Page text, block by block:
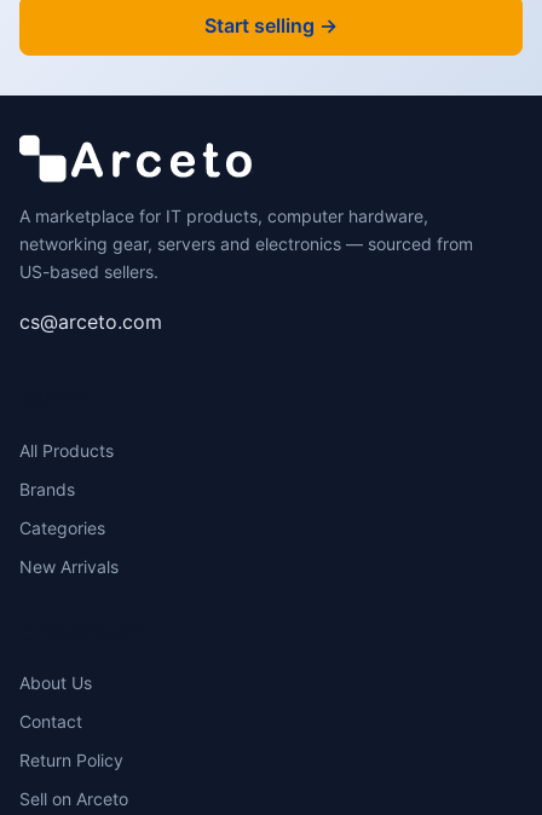
Start selling →
A marketplace for IT products, computer hardware,
networking gear, servers and electronics — sourced from
US-based sellers.
cs@arceto.com
All Products
Brands
Categories
New Arrivals
About Us
Contact
Return Policy
Sell on Arceto